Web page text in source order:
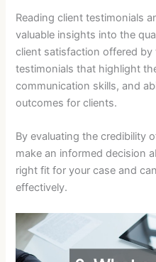
Reading client testimonials
valuable insights into the
client satisfaction offered
testimonials that highlight
communication skills, and
outcomes for clients.
By evaluating the credibility
make an informed decision
right fit for your case and
effectively.